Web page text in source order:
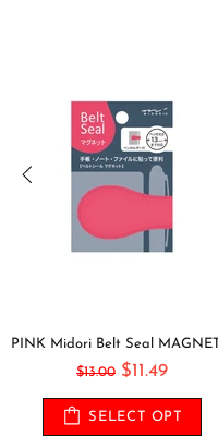
$13.00 $11.49
SELECT OPT